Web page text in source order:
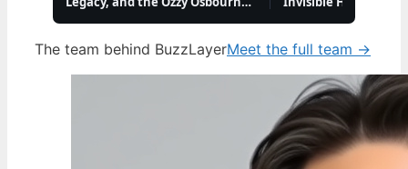
The team behind BuzzLayerMeet the full team →